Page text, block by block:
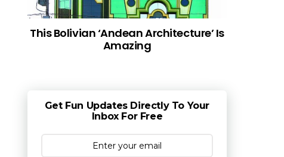
This Bolivian ‘Andean Architecture’ Is
Amazing
Get Fun Updates Directly To Your
Inbox For Free